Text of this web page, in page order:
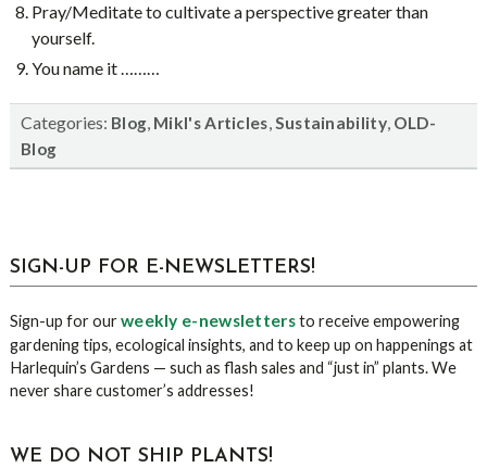
Pray/Meditate to cultivate a perspective greater than
yourself.
You name it ………
Categories: Blog, Mikl's Articles,Sustainability, OLD-
Blog
sidebar
Blog
SIGN-UP FOR E-NEWSLETTERS!
Sign-up for ourweekly e-newslettersto receive empowering
gardening tips, ecological insights, and to keep up on happenings at
Harlequin’s Gardens — such as flash sales and “just in” plants. We
never share customer’s addresses!
WE DO NOT SHIP PLANTS!